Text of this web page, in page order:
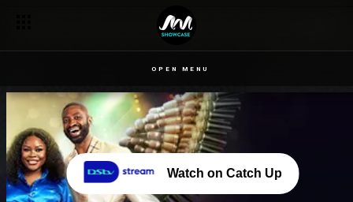
OPEN MENU
Watch on Catch Up